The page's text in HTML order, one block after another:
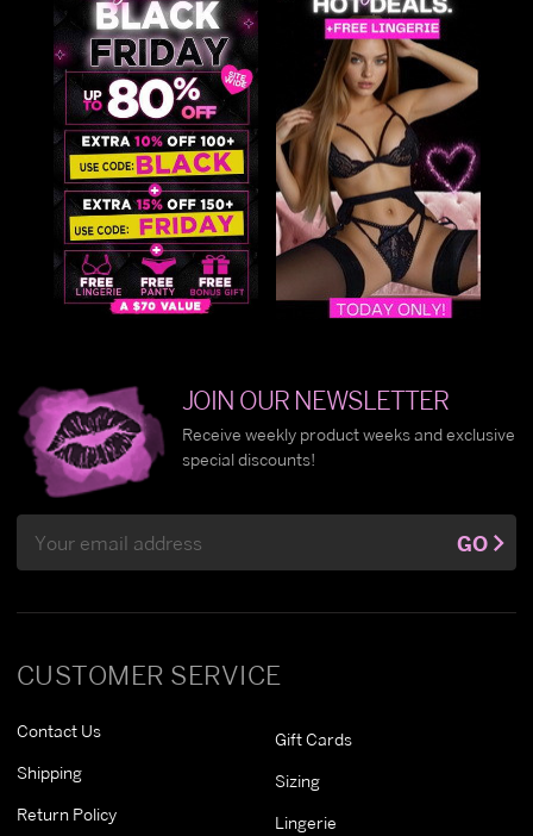
CUSTOMER SERVICE
Contact Us
Shipping
Return Policy
Gift Cards
Sizing
Lingerie
JOIN OUR NEWSLETTER
Receive weekly product weeks and exclusive
special discounts!
Address
GO